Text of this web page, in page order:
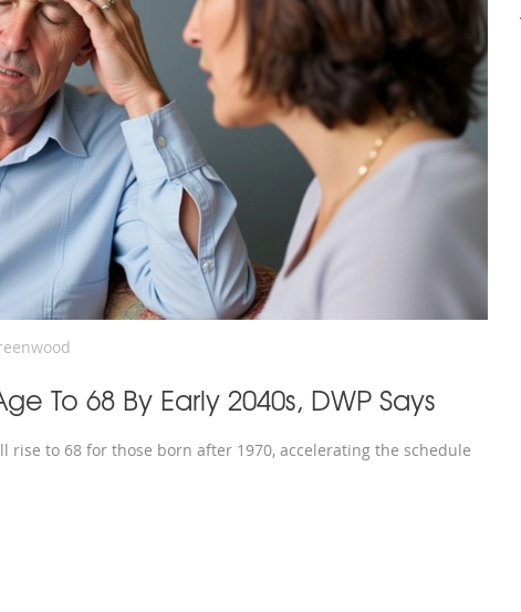
To 68 By Early 2040s, DWP Says
rise to 68 for those born after 1970, accelerating the schedule